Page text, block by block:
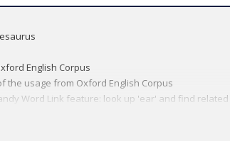
English Corpus
the usage from Oxford English Corpus
Word Link feature: look up 'ear' and find related